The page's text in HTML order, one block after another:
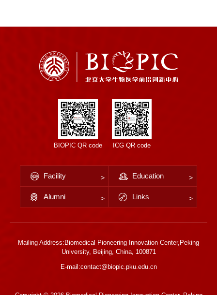
BIOPIC QR code ICG QR code
Facility Education
Alumni Links
Mailing Address:Biomedical Pioneering Innovation Center,Peking
University, Beijing, China, 100871
E-mail:contact@biopic.pku.edu.cn